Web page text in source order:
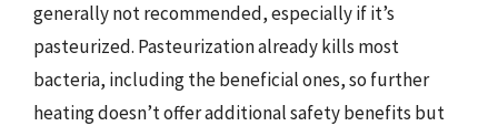
generally not recommended, especially if it’s
pasteurized. Pasteurization already kills most
bacteria, including the beneficial ones, so further
heating doesn’t offer additional safety benefits but